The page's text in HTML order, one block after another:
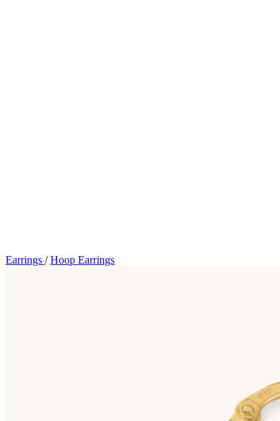
Earrings / Hoop Earrings